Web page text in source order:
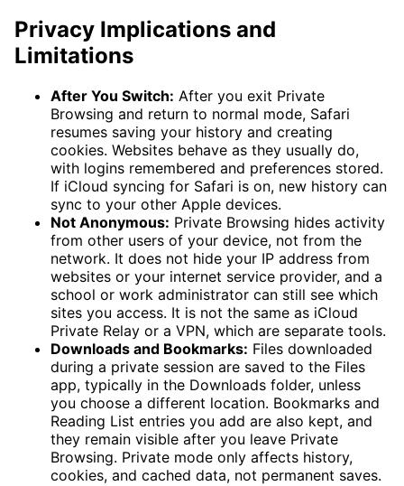
Privacy Implications and
Limitations
After You Switch: After you exit Private
Browsing and return to normal mode, Safari
resumes saving your history and creating
cookies. Websites behave as they usually do,
with logins remembered and preferences stored.
If iCloud syncing for Safari is on, new history can
sync to your other Apple devices.
Not Anonymous: Private Browsing hides activity
from other users of your device, not from the
network. It does not hide your IP address from
websites or your internet service provider, and a
school or work administrator can still see which
sites you access. It is not the same as iCloud
Private Relay or a VPN, which are separate tools.
Downloads and Bookmarks: Files downloaded
during a private session are saved to the Files
app, typically in the Downloads folder, unless
you choose a different location. Bookmarks and
Reading List entries you add are also kept, and
they remain visible after you leave Private
Browsing. Private mode only affects history,
cookies, and cached data, not permanent saves.